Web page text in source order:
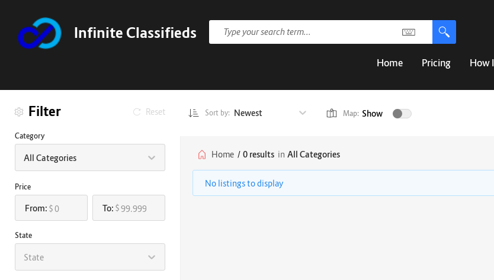
Infinite Classifieds
Home Pricing How
Filter Reset
Category
All Categories
Price
From: $ To: $
State
State
Sort by: Newest Map: Show
Home / 0 results in All Categories
No listings to display